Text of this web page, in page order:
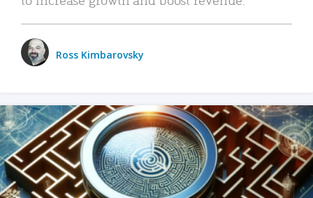
Ross Kimbarovsky